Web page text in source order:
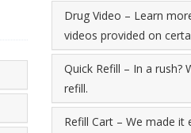
Drug Video – Learn
videos provided on
Quick Refill – In a rush?
refill.
Refill Cart – We made